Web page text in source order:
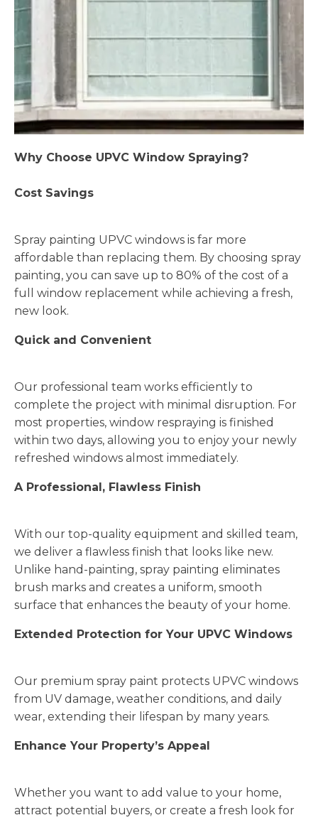
Why Choose UPVC Window Spraying?
Cost Savings
Spray painting UPVC windows is far more
affordable than replacing them. By choosing spray
painting, you can save up to 80% of the cost of a
full window replacement while achieving a fresh,
new look.
Quick and Convenient
Our professional team works efficiently to
complete the project with minimal disruption. For
most properties, window respraying is finished
within two days, allowing you to enjoy your newly
refreshed windows almost immediately.
A Professional, Flawless Finish
With our top-quality equipment and skilled team,
we deliver a flawless finish that looks like new.
Unlike hand-painting, spray painting eliminates
brush marks and creates a uniform, smooth
surface that enhances the beauty of your home.
Extended Protection for Your UPVC Windows
Our premium spray paint protects UPVC windows
from UV damage, weather conditions, and daily
wear, extending their lifespan by many years.
Enhance Your Property’s Appeal
Whether you want to add value to your home,
attract potential buyers, or create a fresh look for